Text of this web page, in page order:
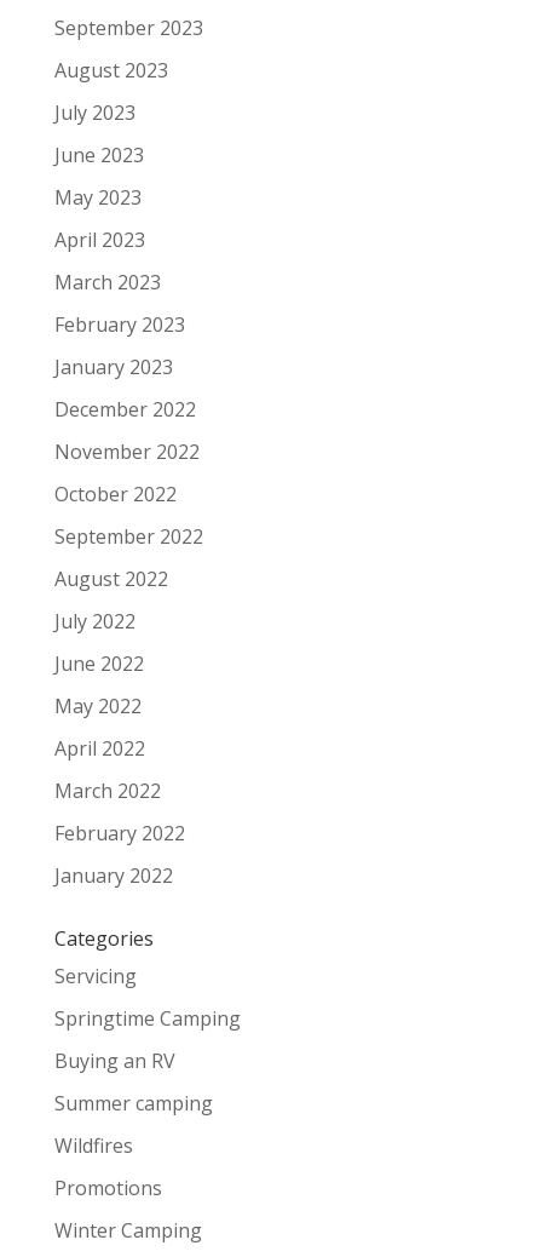
September 2023
August 2023
July 2023
June 2023
May 2023
April 2023
March 2023
February 2023
January 2023
December 2022
November 2022
October 2022
September 2022
August 2022
July 2022
June 2022
May 2022
April 2022
March 2022
February 2022
January 2022
Categories
Servicing
Springtime Camping
Buying an RV
Summer camping
Wildfires
Promotions
Winter Camping